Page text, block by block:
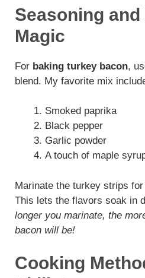
Seasoning
Magic
For baking turkey bacon,
blend. My favorite mix
Smoked paprika
Black pepper
Garlic powder
A touch of maple
Marinate the turkey strips
This lets the flavors soak in
longer you marinate, the
bacon will be!
Cooking